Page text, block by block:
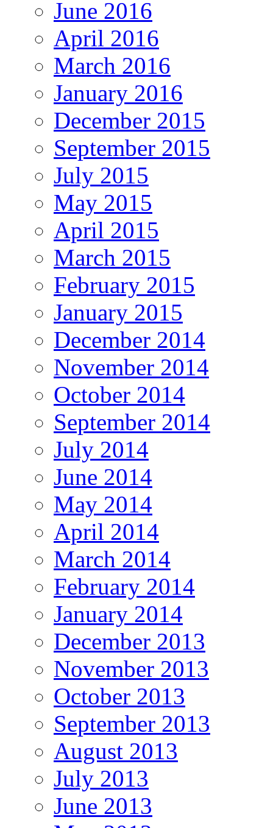
June 2016
April 2016
March 2016
January 2016
December 2015
September 2015
July 2015
May 2015
April 2015
March 2015
February 2015
January 2015
December 2014
November 2014
October 2014
September 2014
July 2014
June 2014
May 2014
April 2014
March 2014
February 2014
January 2014
December 2013
November 2013
October 2013
September 2013
August 2013
July 2013
June 2013